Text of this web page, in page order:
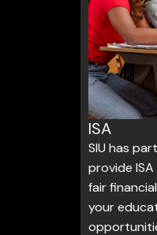
ISA
SIU has
provide
fair
your